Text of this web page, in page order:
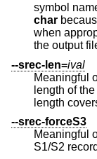
symbol
char
when
the
--srec-len=ival
Meaningful
--srec-forceS3
Meaningful